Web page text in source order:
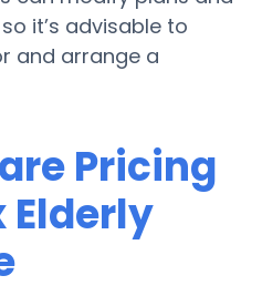
it’s advisable to
and arrange a
Pricing
Elderly